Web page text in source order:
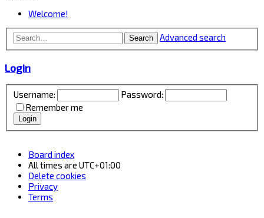
Welcome!
Search Advanced search
Login
Username:
Password:
Remember me
Board index
All times are UTC+01:00
Delete cookies
Privacy
Terms